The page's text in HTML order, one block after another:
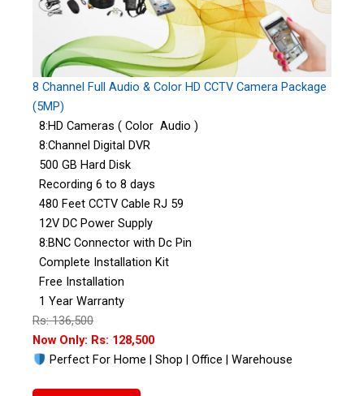
8 Channel Full Audio & Color HD CCTV Camera Package
(5MP)
8:HD Cameras ( Color Audio )
8:Channel Digital DVR
500 GB Hard Disk
Recording 6 to 8 days
480 Feet CCTV Cable RJ 59
12V DC Power Supply
8:BNC Connector with Dc Pin
Complete Installation Kit
Free Installation
1 Year Warranty
Rs: 136,500
Now Only: Rs: 128,500
Perfect For Home | Shop | Office | Warehouse